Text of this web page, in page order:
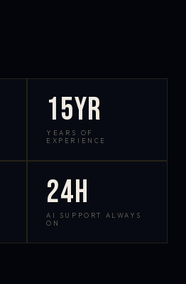
15yr
YEARS OF
EXPERIENCE
24h
AI SUPPORT ALWAYS
ON